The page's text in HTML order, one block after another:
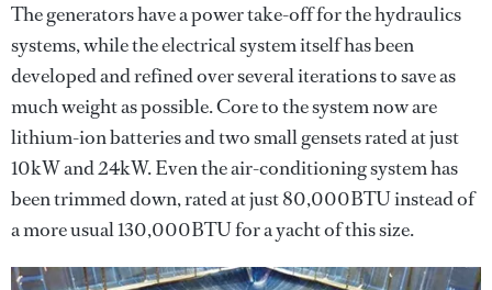
The generators have a power take-off for the hydraulics
systems, while the electrical system itself has been
developed and refined over several iterations to save as
much weight as possible. Core to the system now are
lithium-ion batteries and two small gensets rated at just
10kW and 24kW. Even the air-conditioning system has
been trimmed down, rated at just 80,000BTU instead of
a more usual 130,000BTU for a yacht of this size.